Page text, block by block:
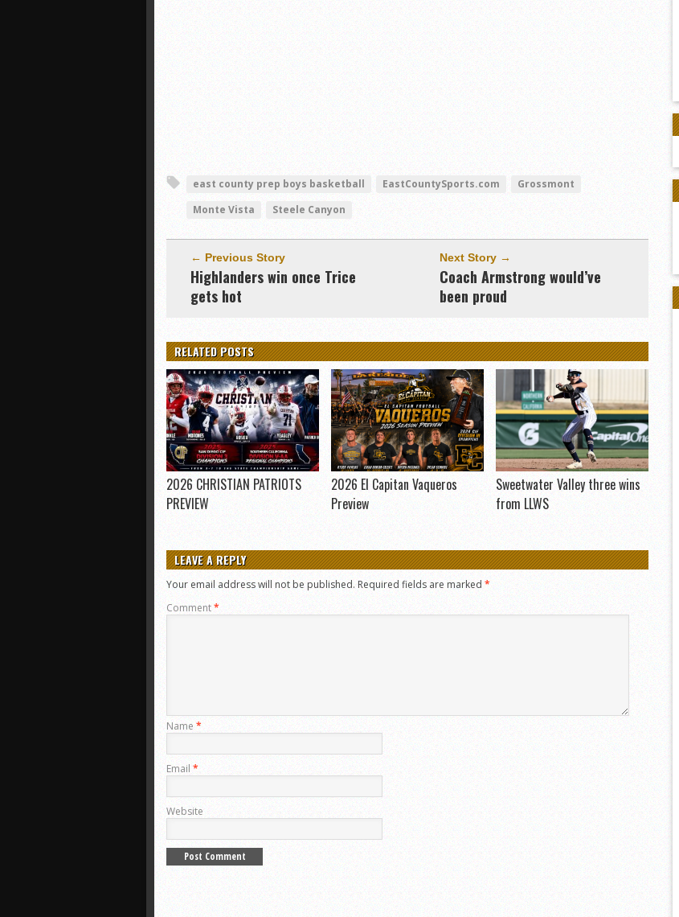
east county prep boys basketball EastCountySports.com
Grossmont
Monte Vista
Steele Canyon
← Previous Story
Highlanders win once Trice
gets hot
Next Story →
Coach Armstrong would’ve
been proud
RELATED POSTS
2026 CHRISTIAN PATRIOTS
PREVIEW
2026 El Capitan Vaqueros
Preview
Sweetwater Valley three wins
from LLWS
LEAVE A REPLY
Your email address will not be published. Required fields are marked *
Comment*
Name *
Email *
Website